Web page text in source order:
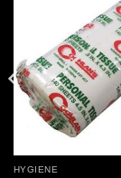
HYGIENE